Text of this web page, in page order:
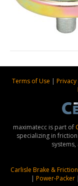
Terms of Use |
maximatecc is part of
specializing in
Carlisle Brake & Friction
Power-Packer